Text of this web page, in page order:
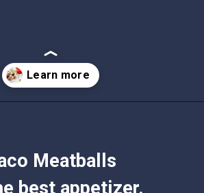
Meatballs
best appetizer.